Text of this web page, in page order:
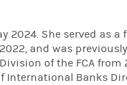
2024. She served as
and was
of the FCA from
International Banks